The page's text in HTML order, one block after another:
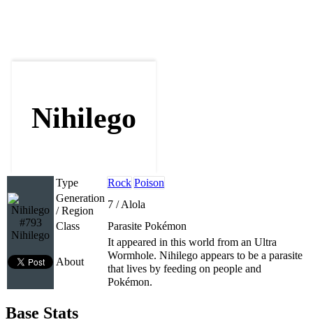
Nihilego
#793
Nihilego
Type Rock Poison
Generation
/ Region
7 / Alola
Class
Parasite Pokémon
About
It appeared in this world from an Ultra
Wormhole. Nihilego appears to be a parasite
that lives by feeding on people and
Pokémon.
Base Stats